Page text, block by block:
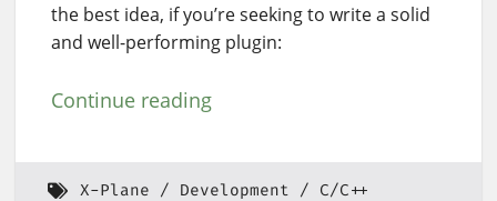
the best idea, if you’re seeking to write a solid
and well-performing plugin:
Continue reading
X-Plane Development C/C++